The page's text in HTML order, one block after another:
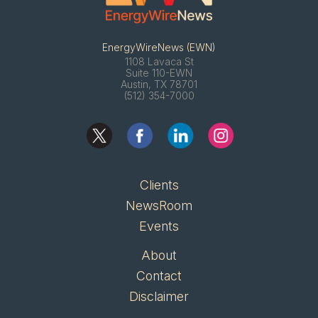
EnergyWireNews (EWN)
1108 Lavaca St
Suite 110-EWN
Austin, TX 78701
(512) 354-7000
Clients
NewsRoom
Events
About
Contact
Disclaimer